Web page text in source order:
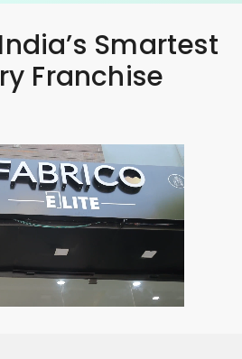
Smartest
Franchise